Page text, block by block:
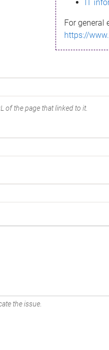
IT
For general
https://
of the page that linked to it.
the issue.